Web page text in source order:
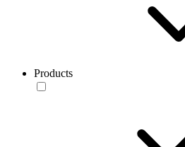
Products